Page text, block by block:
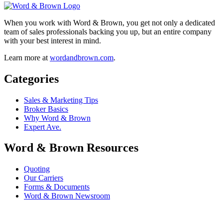
When you work with Word & Brown, you get not only a dedicated
team of sales professionals backing you up, but an entire company
with your best interest in mind.
Learn more at wordandbrown.com.
Categories
Sales & Marketing Tips
Broker Basics
Why Word & Brown
Expert Ave.
Word & Brown Resources
Quoting
Our Carriers
Forms & Documents
Word & Brown Newsroom